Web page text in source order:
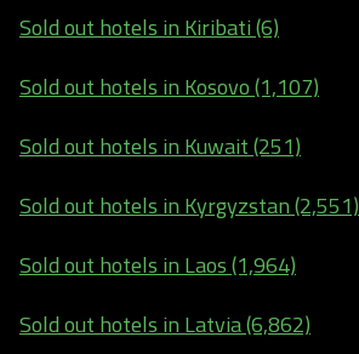
Sold out hotels in Kiribati (6)
Sold out hotels in Kosovo (1,107)
Sold out hotels in Kuwait (251)
Sold out hotels in Kyrgyzstan (2,551)
Sold out hotels in Laos (1,964)
Sold out hotels in Latvia (6,862)